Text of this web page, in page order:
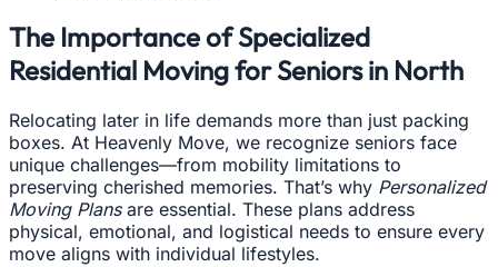
The Importance of Specialized
Residential Moving for Seniors in North
Relocating later in life demands more than just packing
boxes. At Heavenly Move, we recognize seniors face
unique challenges—from mobility limitations to
preserving cherished memories. That’s why Personalized
Moving Plansare essential. These plans address
physical, emotional, and logistical needs to ensure every
move aligns with individual lifestyles.